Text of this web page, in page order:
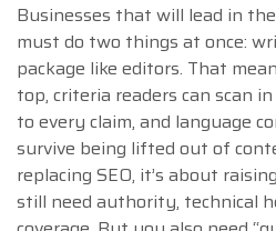
Businesses that will lead in
must do two things at once:
package like editors. That
top, criteria readers can scan
to every claim, and language
survive being lifted out of
replacing SEO, it’s about
still need authority, technical